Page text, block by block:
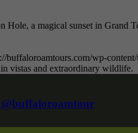
vistas and extraordinary wildlife.
a magical sunset in
buffaloroamtours.com/wp-
@buffaloroamtour